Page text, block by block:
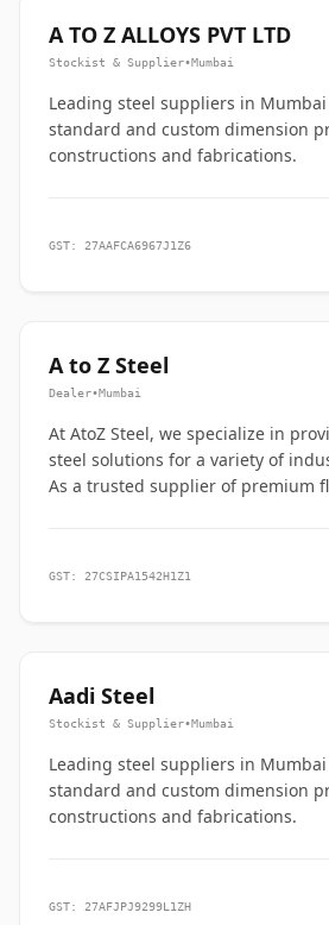
A TO Z ALLOYS PVT LTD
Stockist & Supplier•Mumbai
Leading steel suppliers in
standard and custom dimension
constructions and fabrications.
GST: 27AAFCA6967J1Z6
A to Z Steel
Dealer•Mumbai
At AtoZ Steel, we specialize in
steel solutions for a variety of
As a trusted supplier of premium
GST: 27CSIPA1542H1Z1
Aadi Steel
Stockist & Supplier•Mumbai
Leading steel suppliers in
standard and custom dimension
constructions and fabrications.
GST: 27AFJPJ9299L1ZH